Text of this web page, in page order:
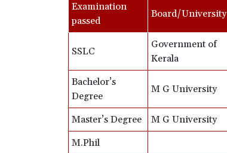
Examination
passed
Board/University
SSLC
Government of
Kerala
Bachelor’s
Degree
M G University
Master’s Degree M G University
M.Phil